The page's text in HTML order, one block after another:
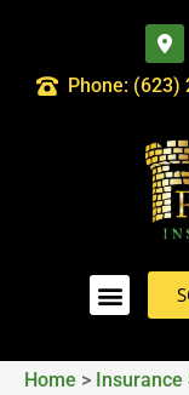
Phone: (623)
Home > Insurance